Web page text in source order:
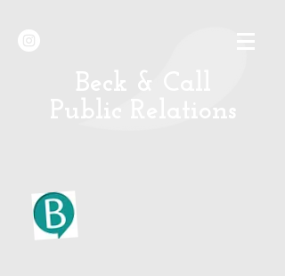
Public Relations